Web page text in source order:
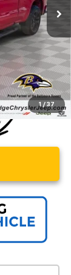
1 / 37
$38,500
$10,500
+$799
$28,799